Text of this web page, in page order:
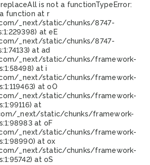
is not a functionTypeError:
function at r
_next/static/chunks/8747-
at eE
_next/static/chunks/8747-
at ad
_next/static/chunks/framework-
at i
_next/static/chunks/framework-
at oO
_next/static/chunks/framework-
at
_next/static/chunks/framework-
at oF
_next/static/chunks/framework-
at ox
_next/static/chunks/framework-
at oS